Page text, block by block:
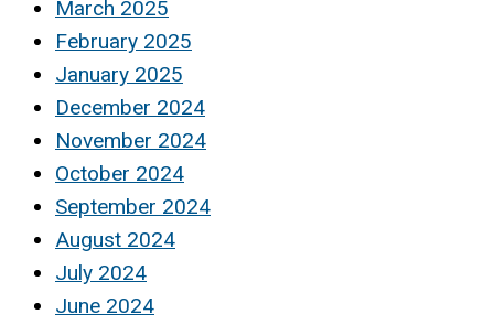
March 2025
February 2025
January 2025
December 2024
November 2024
October 2024
September 2024
August 2024
July 2024
June 2024